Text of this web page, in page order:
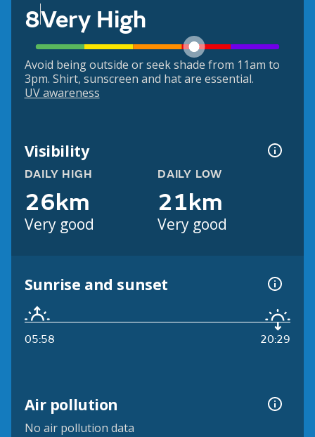
8Very High
Avoid being outside or seek shade from 11am to
3pm. Shirt, sunscreen and hat are essential.
UV awareness
Visibility
DAILY HIGH
26km
Very good
DAILY LOW
21km
Very good
Sunrise and sunset
05:58 20:29
Air pollution
No air pollution data